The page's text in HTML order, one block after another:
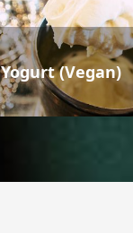
Yogurt (Vegan)